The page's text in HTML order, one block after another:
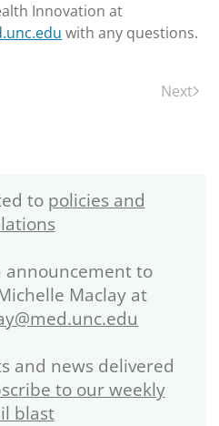
Innovation at
with any questions.
Next
to policies and
announcement to
Maclay at
and news delivered
to our weekly
blast